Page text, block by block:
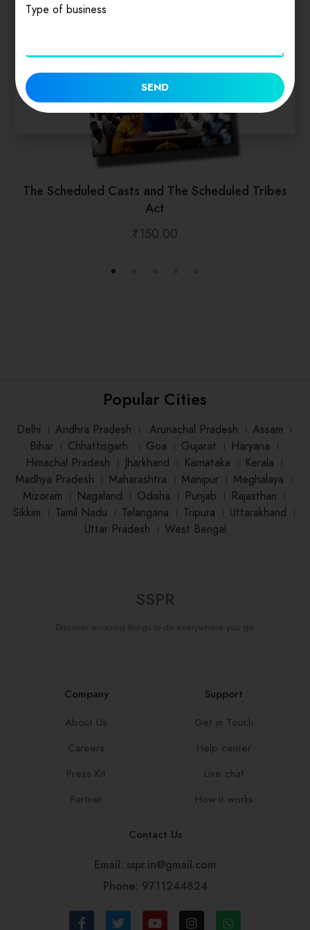
The Scheduled Casts and The Scheduled Tribes
Act
₹150.00
Popular Cities
Delhi । Andhra Pradesh । Arunachal Pradesh । Assam ।
Bihar। Chhattisgarh । Goa । Gujarat । Haryana ।
Himachal Pradesh । Jharkhand । Karnataka । Kerala ।
Madhya Pradesh । Maharashtra । Manipur । Meghalaya ।
Mizoram । Nagaland । Odisha । Punjab । Rajasthan ।
Sikkim । Tamil Nadu । Telangana । Tripura । Uttarakhand ।
Uttar Pradesh । West Bengal
SSPR
Discover amazing things to do everywhere you go.
Company
About Us
Careers
Press Kit
Partner
Support
Get in Touch
Help center
Live chat
How it works
Contact Us
Email: sspr.in@gmail.com
Phone: 9711244824
Type of business
SEND